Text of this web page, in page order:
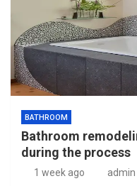
BATHROOM
Bathroom
during the process
1 week ago admin